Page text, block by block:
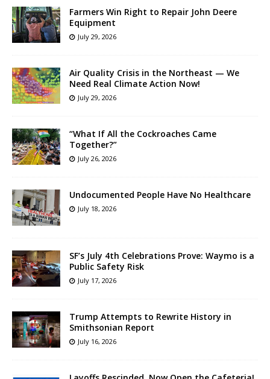
Farmers Win Right to Repair John Deere
Equipment
July 29, 2026
Air Quality Crisis in the Northeast — We
Need Real Climate Action Now!
July 29, 2026
“What If All the Cockroaches Came
Together?”
July 26, 2026
Undocumented People Have No Healthcare
July 18, 2026
SF’s July 4th Celebrations Prove: Waymo is a
Public Safety Risk
July 17, 2026
Trump Attempts to Rewrite History in
Smithsonian Report
July 16, 2026